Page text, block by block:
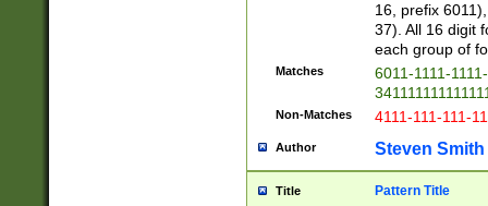
16, prefix
37). All 16 digit
each group of
Matches
6011-1111-
Non-Matches 4111-111-111-
Author Steven Smith
Title Pattern Title